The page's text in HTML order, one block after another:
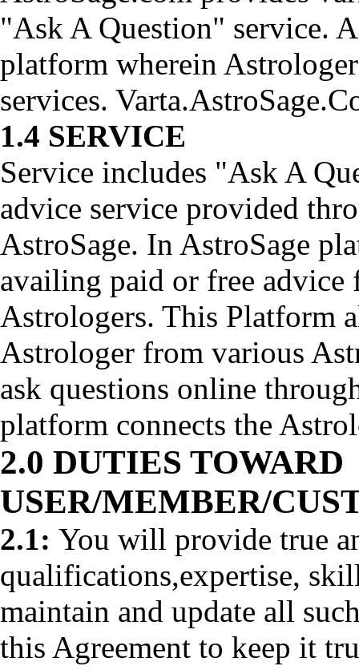
"Ask A Question" service.
platform wherein
services.
1.4 SERVICE
Service includes "Ask A
advice service provided
AstroSage. In AstroSage
availing paid or free advice
Astrologers. This Platform
Astrologer from various
ask questions online
platform connects the
2.0 DUTIES TOWARD
USER/MEMBER/
2.1: You will provide true
qualifications,expertise,
maintain and update all
this Agreement to keep it